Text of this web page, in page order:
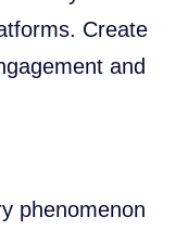
Create
and
phenomenon